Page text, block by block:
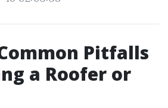
Pitfalls
a Roofer or